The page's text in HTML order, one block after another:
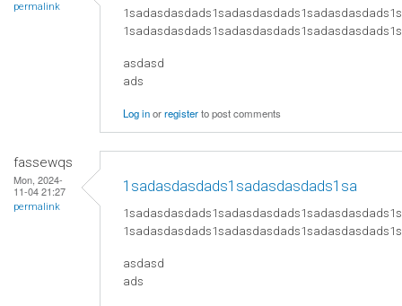
permalink
asdasd
ads
Log inorregisterto post comments
fassewqs
Mon, 2024-
11-04 21:27
permalink
1sadasdasdads1sadasdasdads1sa
asdasd
ads